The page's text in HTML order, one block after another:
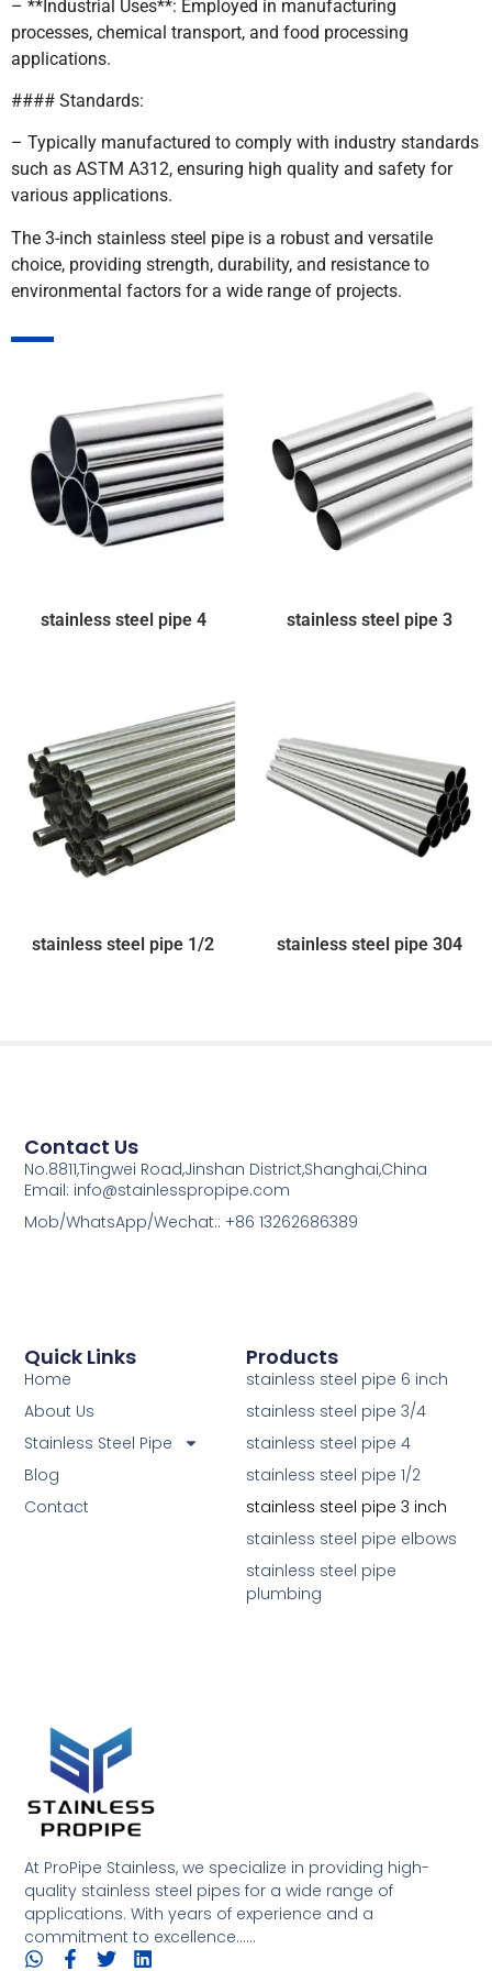
– **Industrial Uses**: Employed in manufacturing
processes, chemical transport, and food processing
applications.
#### Standards:
– Typically manufactured to comply with industry standards
such as ASTM A312, ensuring high quality and safety for
various applications.
The 3-inch stainless steel pipe is a robust and versatile
choice, providing strength, durability, and resistance to
environmental factors for a wide range of projects.
stainless steel pipe 4 stainless steel pipe 3
stainless steel pipe 1/2 stainless steel pipe 304
At ProPipe Stainless, we specialize in providing high-
quality stainless steel pipes for a wide range of
applications. With years of experience and a
commitment to excellence......
Products
stainless steel pipe 6 inch
stainless steel pipe 3/4
stainless steel pipe 4
stainless steel pipe 1/2
stainless steel pipe 3 inch
stainless steel pipe elbows
stainless steel pipe
plumbing
Quick Links
Home
About Us
Stainless Steel Pipe
Blog
Contact
Contact Us
No.8811,Tingwei Road,Jinshan District,Shanghai,China
Email: info@stainlesspropipe.com
Mob/WhatsApp/Wechat:: +86 13262686389